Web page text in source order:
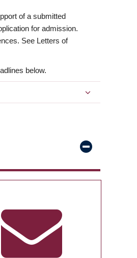
of a submitted
for admission.
See Letters of
below.